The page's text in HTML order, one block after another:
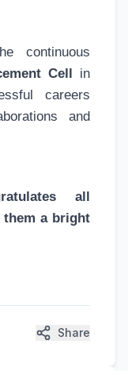
continuous
Cell in
careers
and
all
them a bright
Share